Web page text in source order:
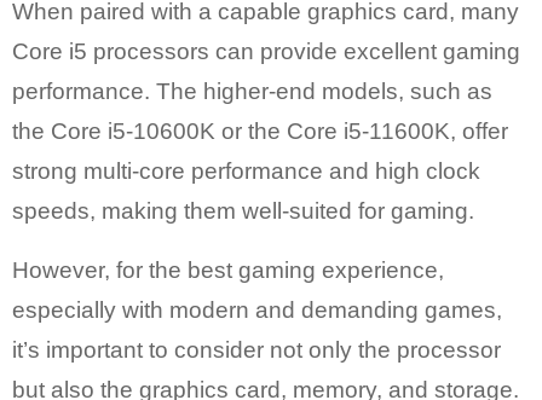
When paired with a capable graphics card, many
Core i5 processors can provide excellent gaming
performance. The higher-end models, such as
the Core i5-10600K or the Core i5-11600K, offer
strong multi-core performance and high clock
speeds, making them well-suited for gaming.
However, for the best gaming experience,
especially with modern and demanding games,
it’s important to consider not only the processor
but also the graphics card, memory, and storage.